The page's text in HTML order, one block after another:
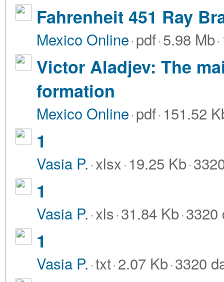
Fahrenheit 451 Ray
Mexico Online·pdf·5.98 Mb·
Victor Aladjev: The
formation
Mexico Online·pdf·151.52
1
Vasia P.·xlsx·19.25 Kb·
1
Vasia P.·xls·31.84 Kb·3320
1
Vasia P.·txt·2.07 Kb·3320